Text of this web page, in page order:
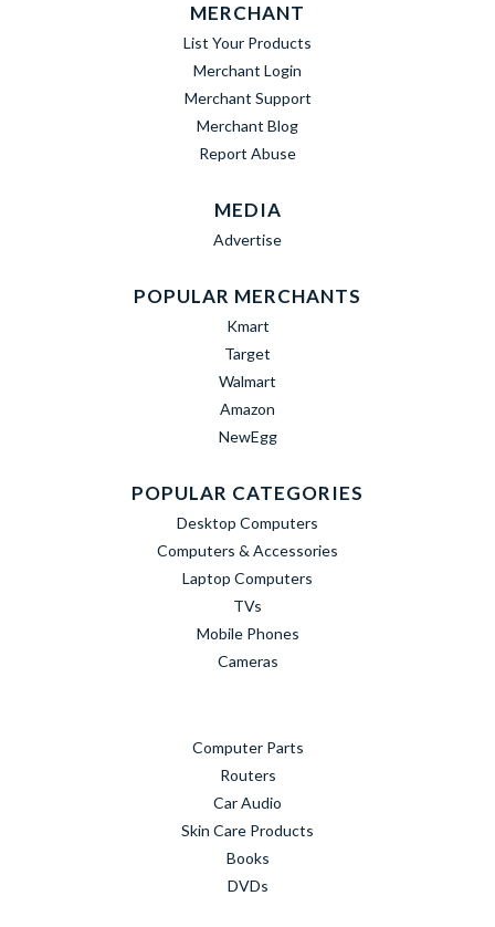
MERCHANT
List Your Products
Merchant Login
Merchant Support
Merchant Blog
Report Abuse
MEDIA
Advertise
POPULAR MERCHANTS
Kmart
Target
Walmart
Amazon
NewEgg
POPULAR CATEGORIES
Desktop Computers
Computers & Accessories
Laptop Computers
TVs
Mobile Phones
Cameras
Computer Parts
Routers
Car Audio
Skin Care Products
Books
DVDs